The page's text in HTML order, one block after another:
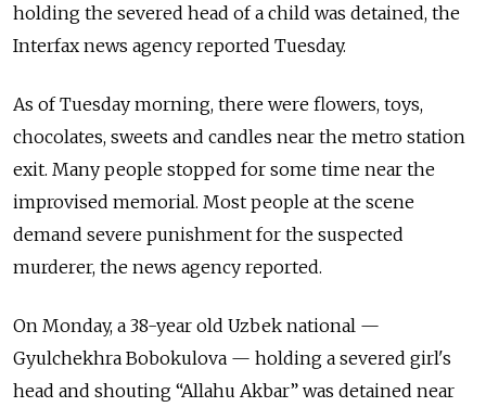
holding the severed head of a child was detained, the
Interfax news agency reported Tuesday.
As of Tuesday morning, there were flowers, toys,
chocolates, sweets and candles near the metro station
exit. Many people stopped for some time near the
improvised memorial. Most people at the scene
demand severe punishment for the suspected
murderer, the news agency reported.
On Monday, a 38-year old Uzbek national —
Gyulchekhra Bobokulova — holding a severed girl's
head and shouting “Allahu Akbar” was detained near